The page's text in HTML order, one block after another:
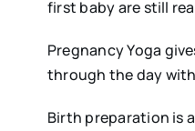
first baby are still
Pregnancy Yoga
through the day
Birth preparation is